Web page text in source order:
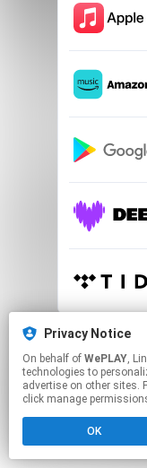
This
Click
Privacy Notice
On behalf of WePLAY, Linkfire would like
technologies to
advertise on other sites.
click manage
OK